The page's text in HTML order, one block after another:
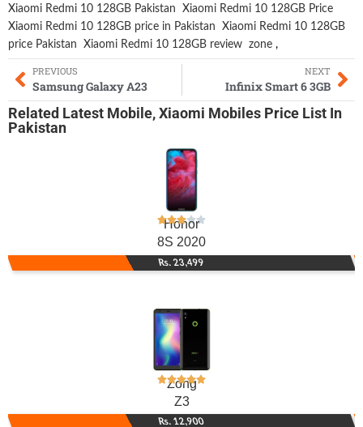
Xiaomi Redmi 10 128GB Pakistan
Xiaomi Redmi 10 128GB Price
Xiaomi Redmi 10 128GB price in Pakistan
Xiaomi Redmi 10 128GB
price Pakistan
Xiaomi Redmi 10 128GB review zone ,
PREVIOUS
Samsung Galaxy A23
NEXT
Infinix Smart 6 3GB
Related Latest Mobile,Xiaomi Mobiles Price List In
Pakistan
Honor
8S 2020
Rs. 23,499
Zong
Z3
Rs. 12,900